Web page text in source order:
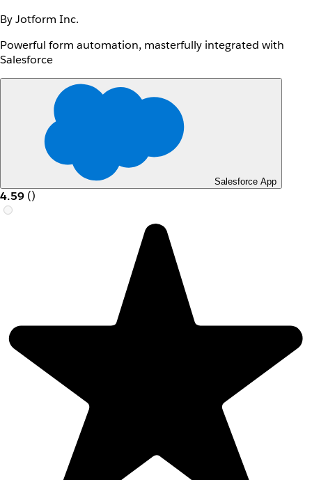
By Jotform Inc.
Powerful form automation, masterfully integrated with
Salesforce
Salesforce App
4.59 ()